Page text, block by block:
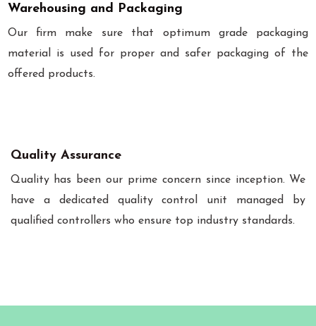
Warehousing and Packaging
Our firm make sure that optimum grade packaging
material is used for proper and safer packaging of the
offered products.
Quality Assurance
Quality has been our prime concern since inception. We
have a dedicated quality control unit managed by
qualified controllers who ensure top industry standards.